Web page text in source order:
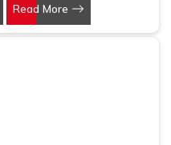
we understand that a
instrument—it's a tool for
Read More